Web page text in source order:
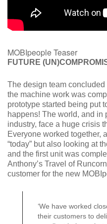
MOBIpeople Teaser
FUTURE
The design team concluded
the machine work was
prototype started being put
happens! The world, and in
industry, face a huge crisis
Everyone worked together,
“today” but also looking at
and the first unit was
Anthony’s Travel of
customer for the new
‘We have worked
their customers to